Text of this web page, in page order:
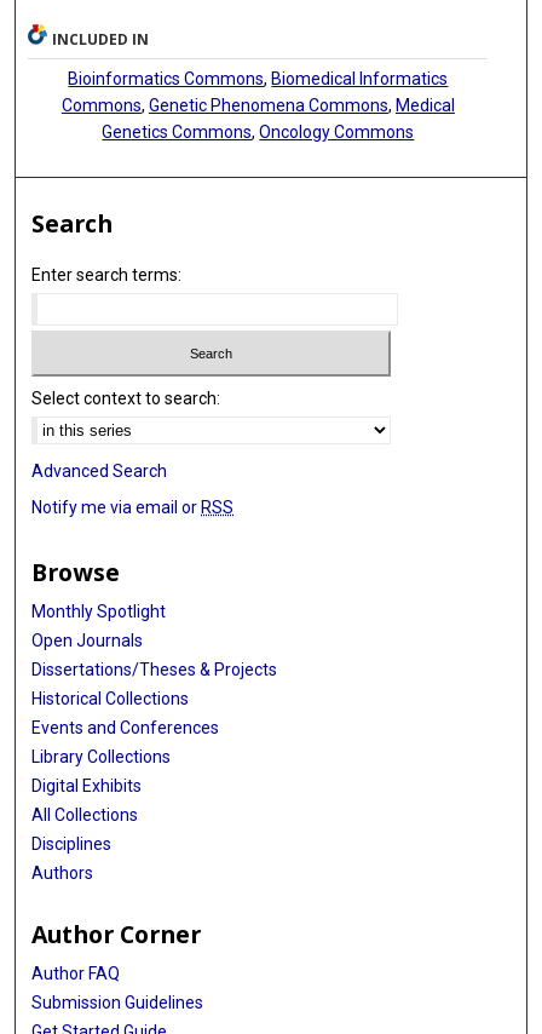
INCLUDED IN
Bioinformatics Commons, Biomedical Informatics
Commons, Genetic Phenomena Commons, Medical
Genetics Commons,Oncology Commons
Search
Enter search terms:
Select context to search:
Advanced Search
Notify me via email or RSS
Browse
Monthly Spotlight
Open Journals
Dissertations/Theses & Projects
Historical Collections
Events and Conferences
Library Collections
Digital Exhibits
All Collections
Disciplines
Authors
Author Corner
Author FAQ
Submission Guidelines